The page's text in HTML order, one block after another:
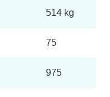
514 kg
75
975